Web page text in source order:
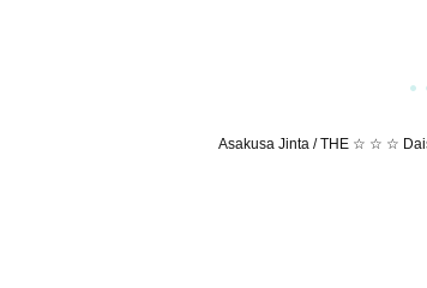
Asakusa Jinta / THE ☆ ☆ ☆